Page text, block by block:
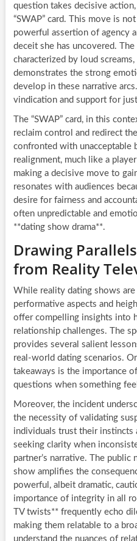
question takes decisive
“SWAP” card. This move is
powerful assertion of agency
deceit she has uncovered. The
characterized by loud
demonstrates the strong
develop in these narrative
vindication and support for
The “SWAP” card, in this
reclaim control and redirect
confronted with unacceptable
realignment, much like a
making a decisive move to
resonates with audiences
desire for fairness and
often unpredictable and
**dating show drama**.
Drawing
from Reality
While reality dating shows
performative aspects and
offer compelling insights into
relationship challenges. The
provides several salient
real-world dating scenarios.
takeaways is the importance
questions when something
Moreover, the incident
the necessity of validating
individuals trust their instincts
seeking clarity when
partner’s narrative. The
show amplifies the
powerful, albeit dramatic,
importance of integrity in all
TV twists** frequently echo
making them relatable to a
understand the nuances of